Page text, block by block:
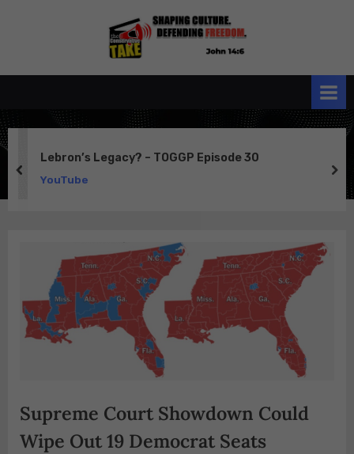
Conservative
Lebron’s Legacy? – TOGGP Episode 30
YouTube
prev
Supreme Court Showdown Could
Wipe Out 19 Democrat Seats